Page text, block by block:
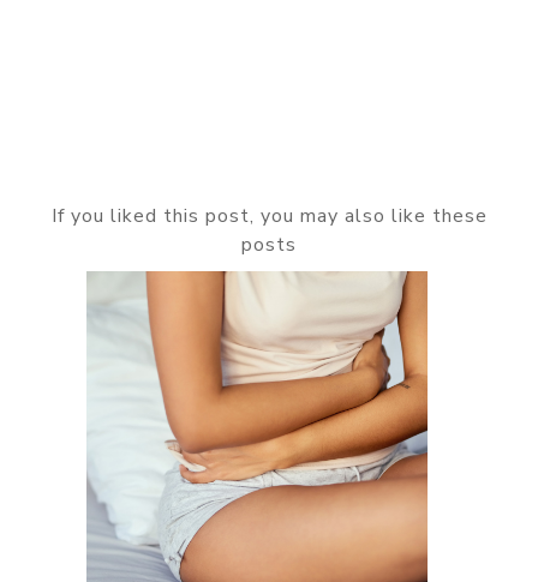
If you liked this post, you may also like these
posts